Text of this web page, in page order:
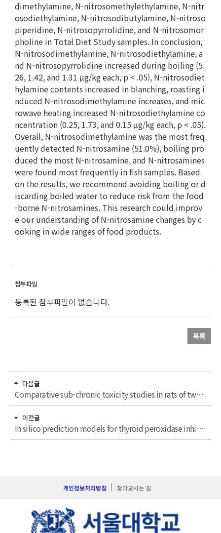
dimethylamine, N-nitrosomethylethylamine, N-nitr
osodiethylamine, N-nitrosodibutylamine, N-nitroso
piperidine, N-nitrosopyrrolidine, and N-nitrosomor
pholine in Total Diet Study samples. In conclusion,
N-nitrosodimethylamine, N-nitrosodiethylamine, a
nd N-nitrosopyrrolidine increased during boiling (5.
26, 1.42, and 1.31 μg/kg each, p < .05), N-nitrosodiet
hylamine contents increased in blanching, roasting i
nduced N-nitrosodimethylamine increases, and mic
rowave heating increased N-nitrosodiethylamine co
ncentration (0.25, 1.73, and 0.15 μg/kg each, p < .05).
Overall, N-nitrosodimethylamine was the most freq
uently detected N-nitrosamine (51.0%), boiling pro
duced the most N-nitrosamine, and N-nitrosamines
were found most frequently in fish samples. Based
on the results, we recommend avoiding boiling or d
iscarding boiled water to reduce risk from the food
-borne N-nitrosamines. This research could improv
e our understanding of N-nitrosamine changes by c
ooking in wide ranges of food products.
등록된 첨부파일이 없습니다.
목록
다음글
Comparative sub-chronic toxicity studies in rats of two indistinguishable herbal plants, Cynanchum wilfordii (Maxim.) Hemsley and Cynanchum auriculatum Royle ex Wight
이전글
In silico prediction models for thyroid peroxidase inhibitors and their application to synthetic flavors
개인정보처리방침 찾아오시는 길